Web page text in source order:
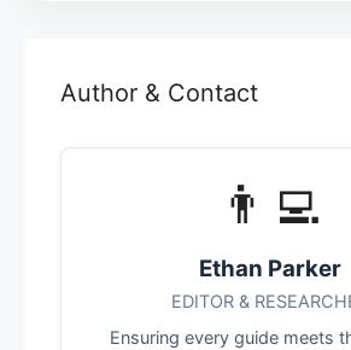
Author & Contact
👨‍💻
Ethan Parker
EDITOR &
Ensuring every guide meets